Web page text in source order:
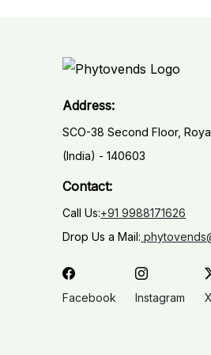
Address:
SCO-38 Second Floor,
(India) - 140603
Contact:
Call Us:+91 9988171626
Drop Us a Mail:
Facebook Instagram X